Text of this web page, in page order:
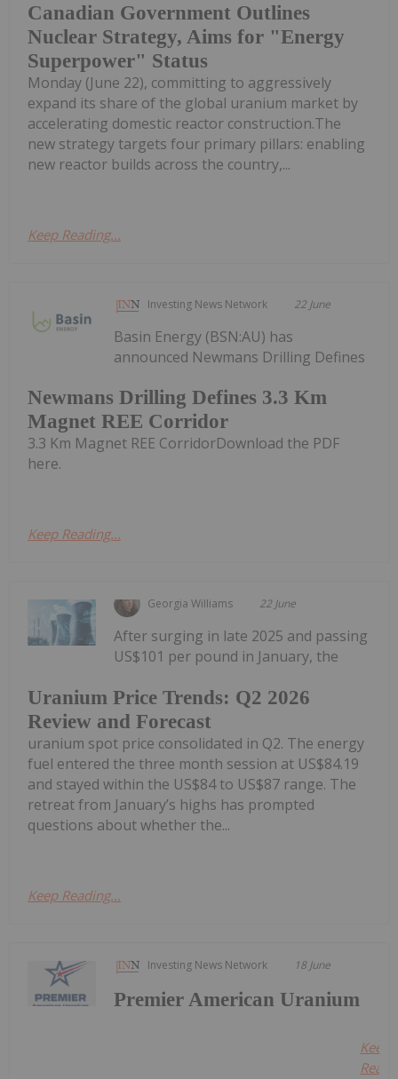
Canadian Government Outlines
Nuclear Strategy, Aims for "Energy
Superpower" Status
Monday (June 22), committing to aggressively
expand its share of the global uranium market by
accelerating domestic reactor construction.The
new strategy targets four primary pillars: enabling
new reactor builds across the country,...
Keep Reading...
Investing News Network 22 June
Newmans Drilling Defines 3.3 Km
Magnet REE Corridor
Basin Energy (BSN:AU) has
announced Newmans Drilling Defines
3.3 Km Magnet REE CorridorDownload the PDF
here.
Keep Reading...
Georgia Williams 22 June
Uranium Price Trends: Q2 2026
Review and Forecast
After surging in late 2025 and passing
US$101 per pound in January, the
uranium spot price consolidated in Q2. The energy
fuel entered the three month session at US$84.19
and stayed within the US$84 to US$87 range. The
retreat from January’s highs has prompted
questions about whether the...
Keep Reading...
Investing News Network 18 June
Premier American Uranium
Keep